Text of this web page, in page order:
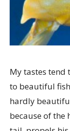
My tastes
to beautiful
hardly
because of the